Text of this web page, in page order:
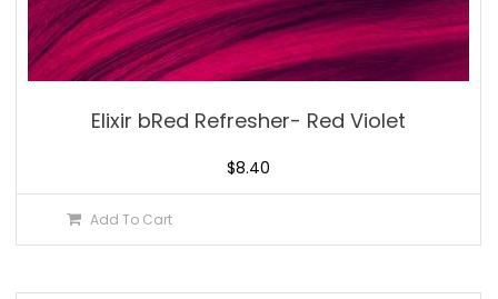
Elixir bRed Refresher- Red Violet
$8.40
Add To Cart